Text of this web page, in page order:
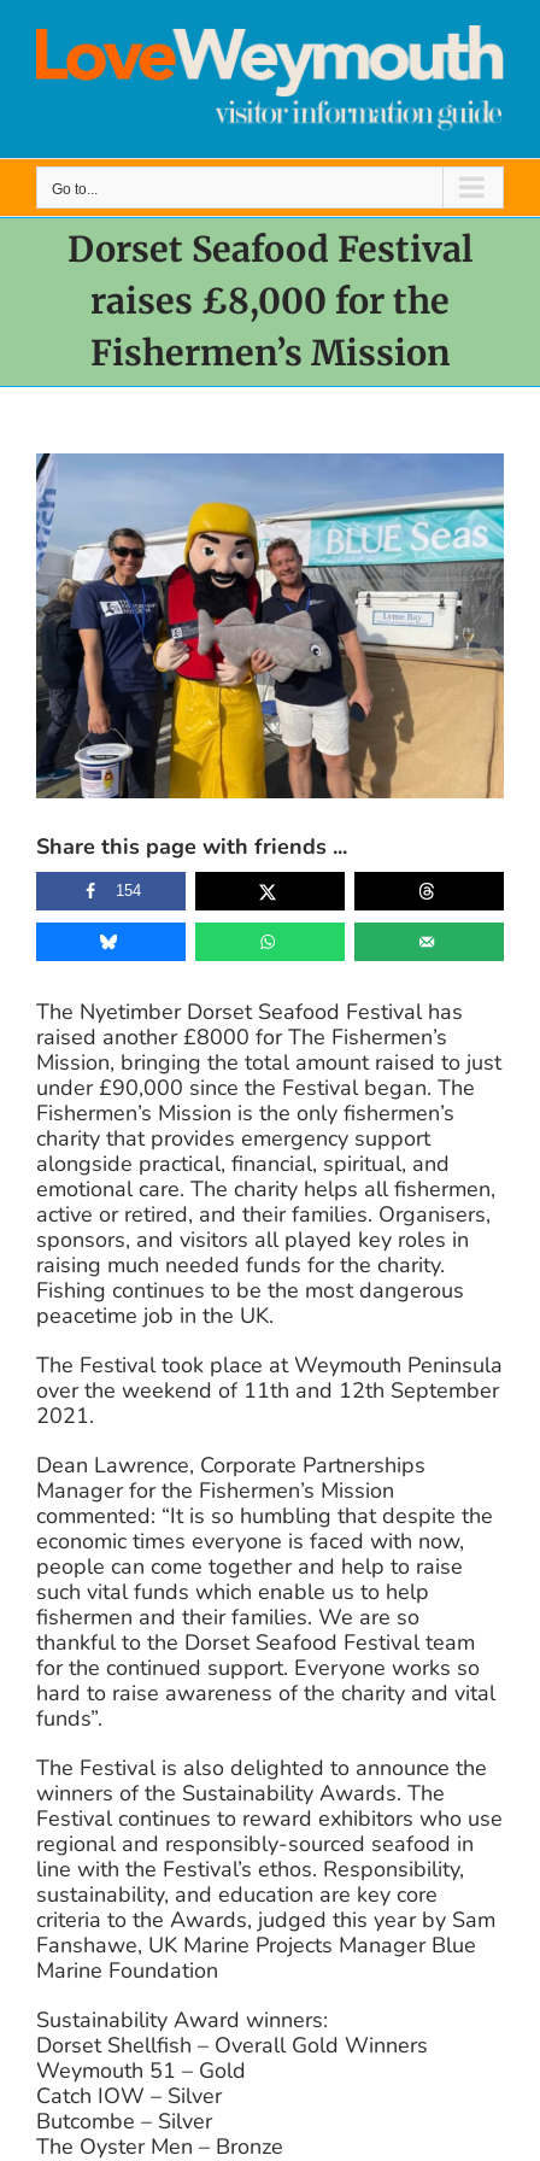
content
Go to...
Dorset Seafood Festival
raises £8,000 for the
Fishermen’s Mission
View
Larger
Image
Share this page with friends ...
154
The Nyetimber Dorset Seafood Festival has
raised another £8000 for The Fishermen’s
Mission, bringing the total amount raised to just
under £90,000 since the Festival began. The
Fishermen’s Mission is the only fishermen’s
charity that provides emergency support
alongside practical, financial, spiritual, and
emotional care. The charity helps all fishermen,
active or retired, and their families. Organisers,
sponsors, and visitors all played key roles in
raising much needed funds for the charity.
Fishing continues to be the most dangerous
peacetime job in the UK.
The Festival took place at Weymouth Peninsula
over the weekend of 11th and 12th September
2021.
Dean Lawrence, Corporate Partnerships
Manager for the Fishermen’s Mission
commented: “It is so humbling that despite the
economic times everyone is faced with now,
people can come together and help to raise
such vital funds which enable us to help
fishermen and their families. We are so
thankful to the Dorset Seafood Festival team
for the continued support. Everyone works so
hard to raise awareness of the charity and vital
funds”.
The Festival is also delighted to announce the
winners of the Sustainability Awards. The
Festival continues to reward exhibitors who use
regional and responsibly-sourced seafood in
line with the Festival’s ethos. Responsibility,
sustainability, and education are key core
criteria to the Awards, judged this year by Sam
Fanshawe, UK Marine Projects Manager Blue
Marine Foundation
Sustainability Award winners:
Dorset Shellfish – Overall Gold Winners
Weymouth 51 – Gold
Catch IOW – Silver
Butcombe – Silver
The Oyster Men – Bronze